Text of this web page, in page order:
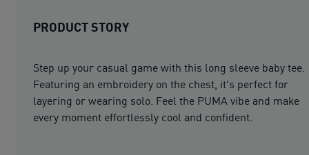
PRODUCT STORY
Step up your casual game with this long sleeve baby tee.
Featuring an embroidery on the chest, it's perfect for
layering or wearing solo. Feel the PUMA vibe and make
every moment effortlessly cool and confident.